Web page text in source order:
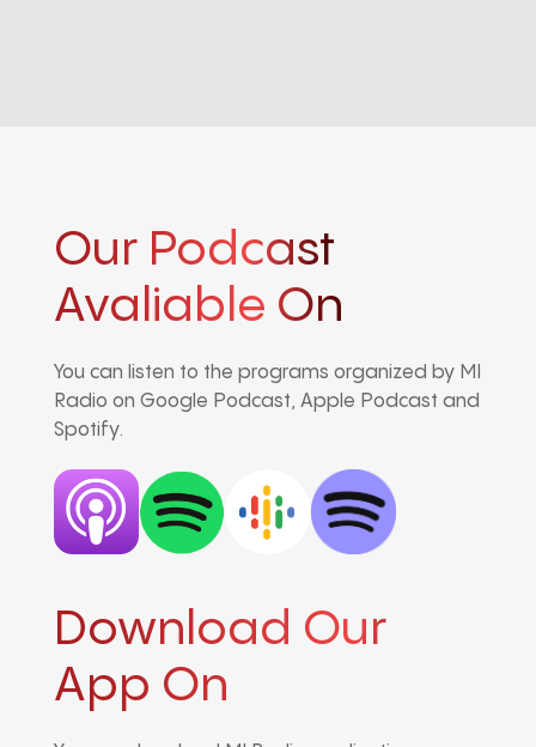
Our Podcast
Avaliable On
You can listen to the programs organized by MI
Radio on Google Podcast, Apple Podcast and
Spotify.
Download Our
App On